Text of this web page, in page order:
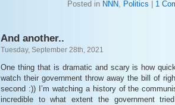
Posted in NNN, Politics 1
And another..
Tuesday, September 28th, 2021
One thing that is dramatic and scary is how
watch their government throw away the bill of
second :)) I’m watching a history of the
incredible to what extent the government